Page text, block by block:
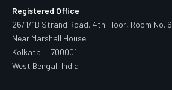
Registered Office
26/1/1B Strand Road, 4th Floor, Room No. 6
Near Marshall House
Kolkata — 700001
West Bengal, India